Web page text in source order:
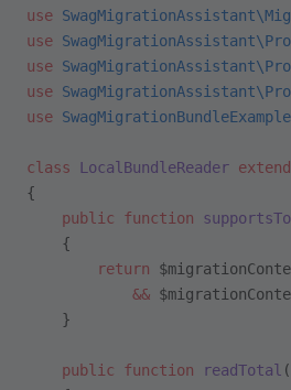
use
use
use
use
use
class LocalBundleReader
{
    public
function
    {
        return
            &&
    }
    public
function readTotal (